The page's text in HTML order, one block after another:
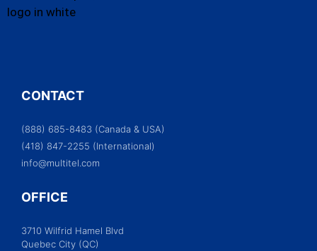
CONTACT
(888) 685-8483 (Canada & USA)
(418) 847-2255 (International)
info@multitel.com
OFFICE
3710 Wilfrid Hamel Blvd
Quebec City (QC)